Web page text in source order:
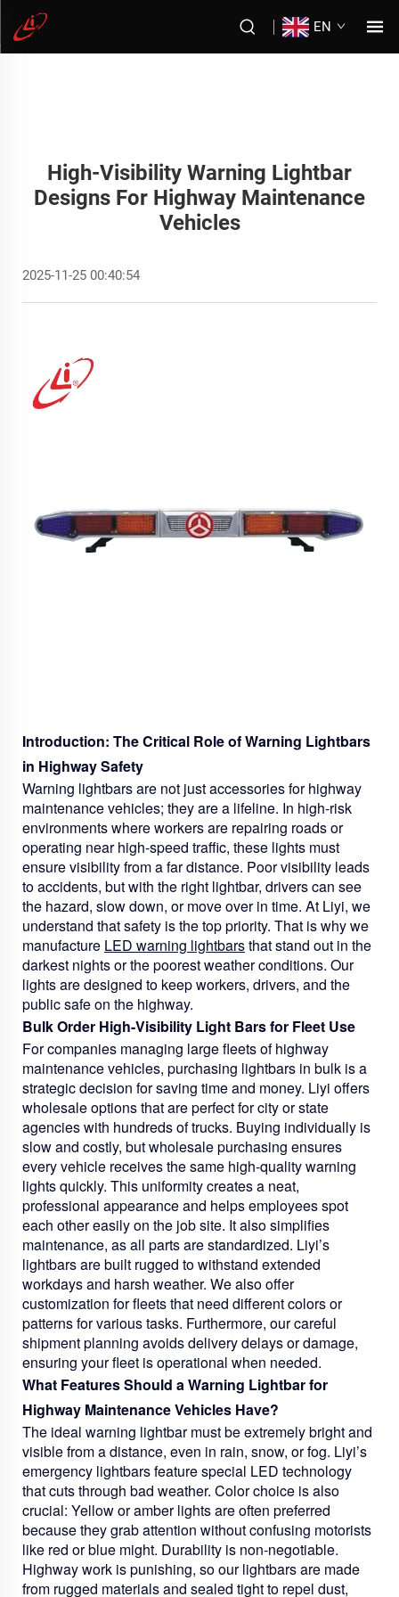
EN
High-Visibility Warning Lightbar
Designs For Highway Maintenance
Vehicles
2025-11-25 00:40:54
Introduction: The Critical Role of Warning Lightbars
in Highway Safety
Warning lightbars are not just accessories for highway
maintenance vehicles; they are a lifeline. In high-risk
environments where workers are repairing roads or
operating near high-speed traffic, these lights must
ensure visibility from a far distance. Poor visibility leads
to accidents, but with the right lightbar, drivers can see
the hazard, slow down, or move over in time. At Liyi, we
understand that safety is the top priority. That is why we
manufacture LED warning lightbarsthat stand out in the
darkest nights or the poorest weather conditions. Our
lights are designed to keep workers, drivers, and the
public safe on the highway.
Bulk Order High-Visibility Light Bars for Fleet Use
For companies managing large fleets of highway
maintenance vehicles, purchasing lightbars in bulk is a
strategic decision for saving time and money. Liyi offers
wholesale options that are perfect for city or state
agencies with hundreds of trucks. Buying individually is
slow and costly, but wholesale purchasing ensures
every vehicle receives the same high-quality warning
lights quickly. This uniformity creates a neat,
professional appearance and helps employees spot
each other easily on the job site. It also simplifies
maintenance, as all parts are standardized. Liyi’s
lightbars are built rugged to withstand extended
workdays and harsh weather. We also offer
customization for fleets that need different colors or
patterns for various tasks. Furthermore, our careful
shipment planning avoids delivery delays or damage,
ensuring your fleet is operational when needed.
What Features Should a Warning Lightbar for
Highway Maintenance Vehicles Have?
The ideal warning lightbar must be extremely bright and
visible from a distance, even in rain, snow, or fog. Liyi’s
emergency lightbars feature special LED technology
that cuts through bad weather. Color choice is also
crucial: Yellow or amber lights are often preferred
because they grab attention without confusing motorists
like red or blue might. Durability is non-negotiable.
Highway work is punishing, so our lightbars are made
from rugged materials and sealed tight to repel dust,